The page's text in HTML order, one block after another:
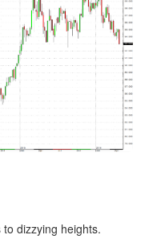
dizzying heights.